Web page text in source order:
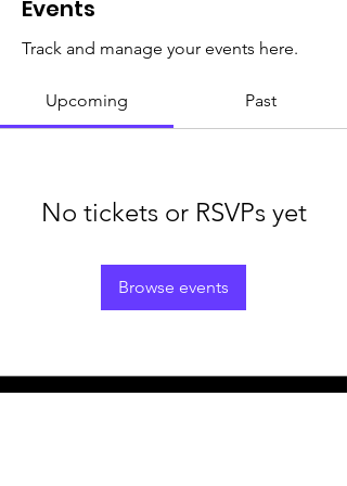
Events
Track and manage your events here.
Upcoming Past
No tickets or RSVPs yet
Browse events